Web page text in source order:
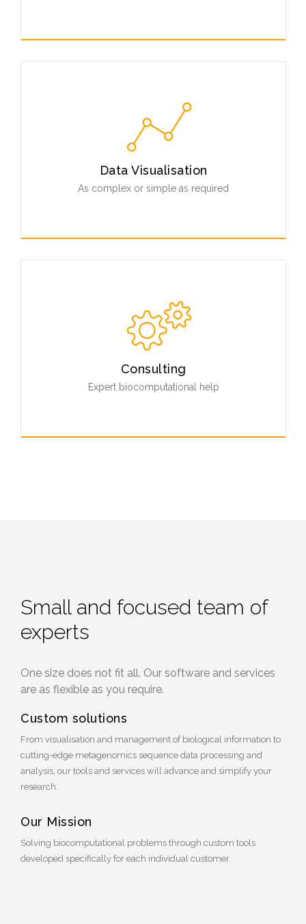
your existing infrastructure.
Read More
Data Visualisation
As complex or simple as required
interactive data annotation, explore your data in novel
ways using our easy to use tools.
Read More
Consulting
Expert biocomputational help
Small and focused team of
experts
One size does not fit all. Our software and services
are as flexible as you require.
Custom solutions
From visualisation and management of biological information to
cutting-edge metagenomics sequence data processing and
analysis, our tools and services will advance and simplify your
research.
Our Mission
Solving biocomputational problems through custom tools
developed specifically for each individual customer.